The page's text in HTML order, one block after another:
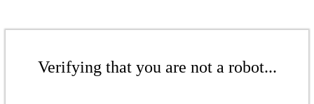
Verifying that you are not a robot...